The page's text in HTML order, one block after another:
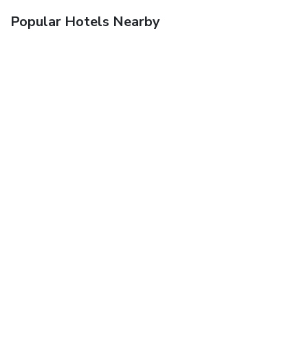
Popular Hotels Nearby